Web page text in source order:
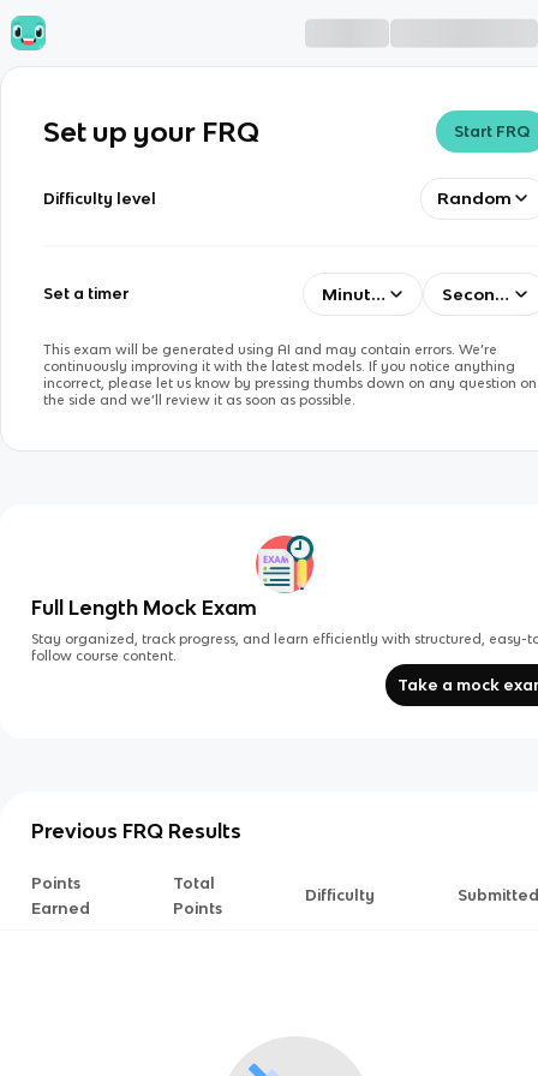
Set up your FRQ Start FRQ
Difficulty level Random
Set a timer Minutes Seconds
This exam will be generated using AI and may contain errors. We’re
continuously improving it with the latest models. If you notice anything
incorrect, please let us know by pressing thumbs down on any question on
the side and we’ll review it as soon as possible.
Full Length Mock Exam
Stay organized, track progress, and learn efficiently with structured, easy-
follow course content.
Take a mock
Previous FRQ Results
Points
Earned
Total
Points
Difficulty